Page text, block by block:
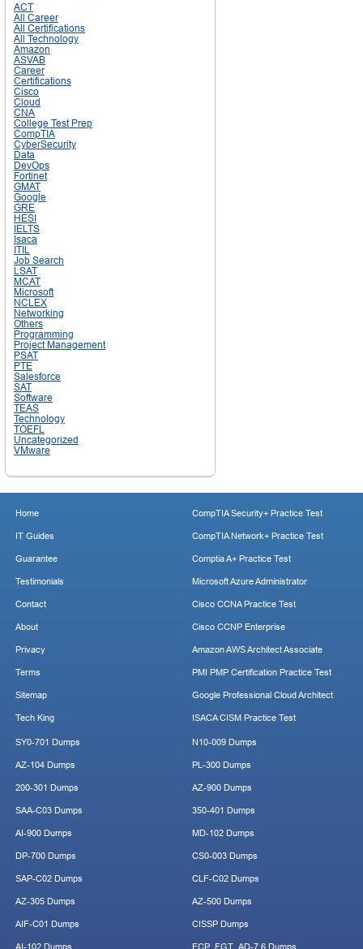
ACT
All Career
All Certifications
All Technology
Amazon
ASVAB
Career
Certifications
Cisco
Cloud
CNA
College Test Prep
CompTIA
CyberSecurity
Data
DevOps
Fortinet
GMAT
Google
GRE
HESI
IELTS
Isaca
ITIL
Job Search
LSAT
MCAT
Microsoft
NCLEX
Networking
Others
Programming
Project Management
PSAT
PTE
Salesforce
SAT
Software
TEAS
Technology
TOEFL
Uncategorized
VMware
Home
IT Guides
Guarantee
Testimonials
Contact
About
Privacy
Terms
Sitemap
Tech King
CompTIA Security+ Practice Test
CompTIA Network+ Practice Test
Comptia A+ Practice Test
Microsoft Azure Administrator
Cisco CCNA Practice Test
Cisco CCNP Enterprise
Amazon AWS Architect Associate
PMI PMP Certification Practice Test
Google Professional Cloud Architect
ISACA CISM Practice Test
SY0-701 Dumps
AZ-104 Dumps
200-301 Dumps
SAA-C03 Dumps
AI-900 Dumps
DP-700 Dumps
SAP-C02 Dumps
AZ-305 Dumps
AIF-C01 Dumps
N10-009 Dumps
PL-300 Dumps
AZ-900 Dumps
350-401 Dumps
MD-102 Dumps
CS0-003 Dumps
CLF-C02 Dumps
AZ-500 Dumps
CISSP Dumps